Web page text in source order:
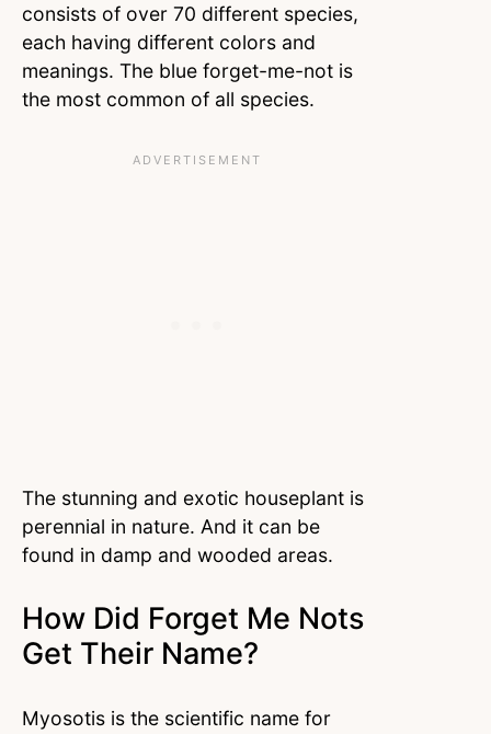
consists of over 70 different species,
each having different colors and
meanings. The blue forget-me-not is
the most common of all species.
The stunning and exotic houseplant is
perennial in nature. And it can be
found in damp and wooded areas.
How Did Forget Me Nots
Get Their Name?
Myosotis is the scientific name for